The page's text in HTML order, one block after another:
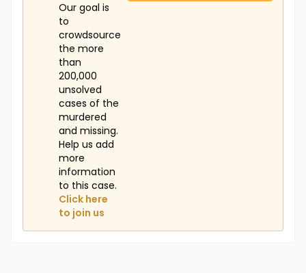
Our goal is
to
crowdsource
the more
than
200,000
unsolved
cases of the
murdered
and missing.
Help us add
more
information
to this case.
Click here
to join us